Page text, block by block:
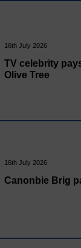
16th July 2026
TV celebrity
Olive Tree
16th July 2026
Canonbie Brig